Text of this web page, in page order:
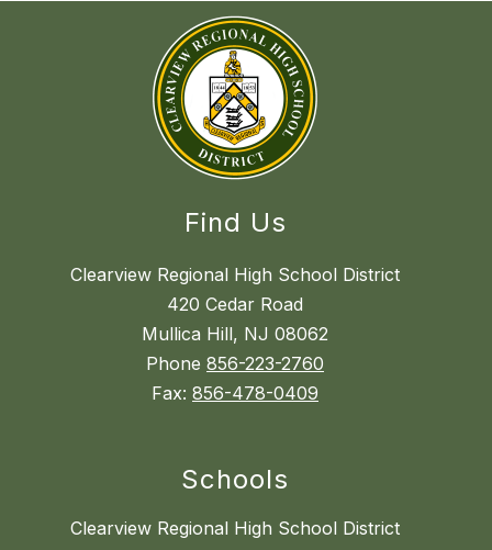
Find Us
Clearview Regional High School District
420 Cedar Road
Mullica Hill, NJ 08062
Phone 856-223-2760
Fax: 856-478-0409
Schools
Clearview Regional High School District